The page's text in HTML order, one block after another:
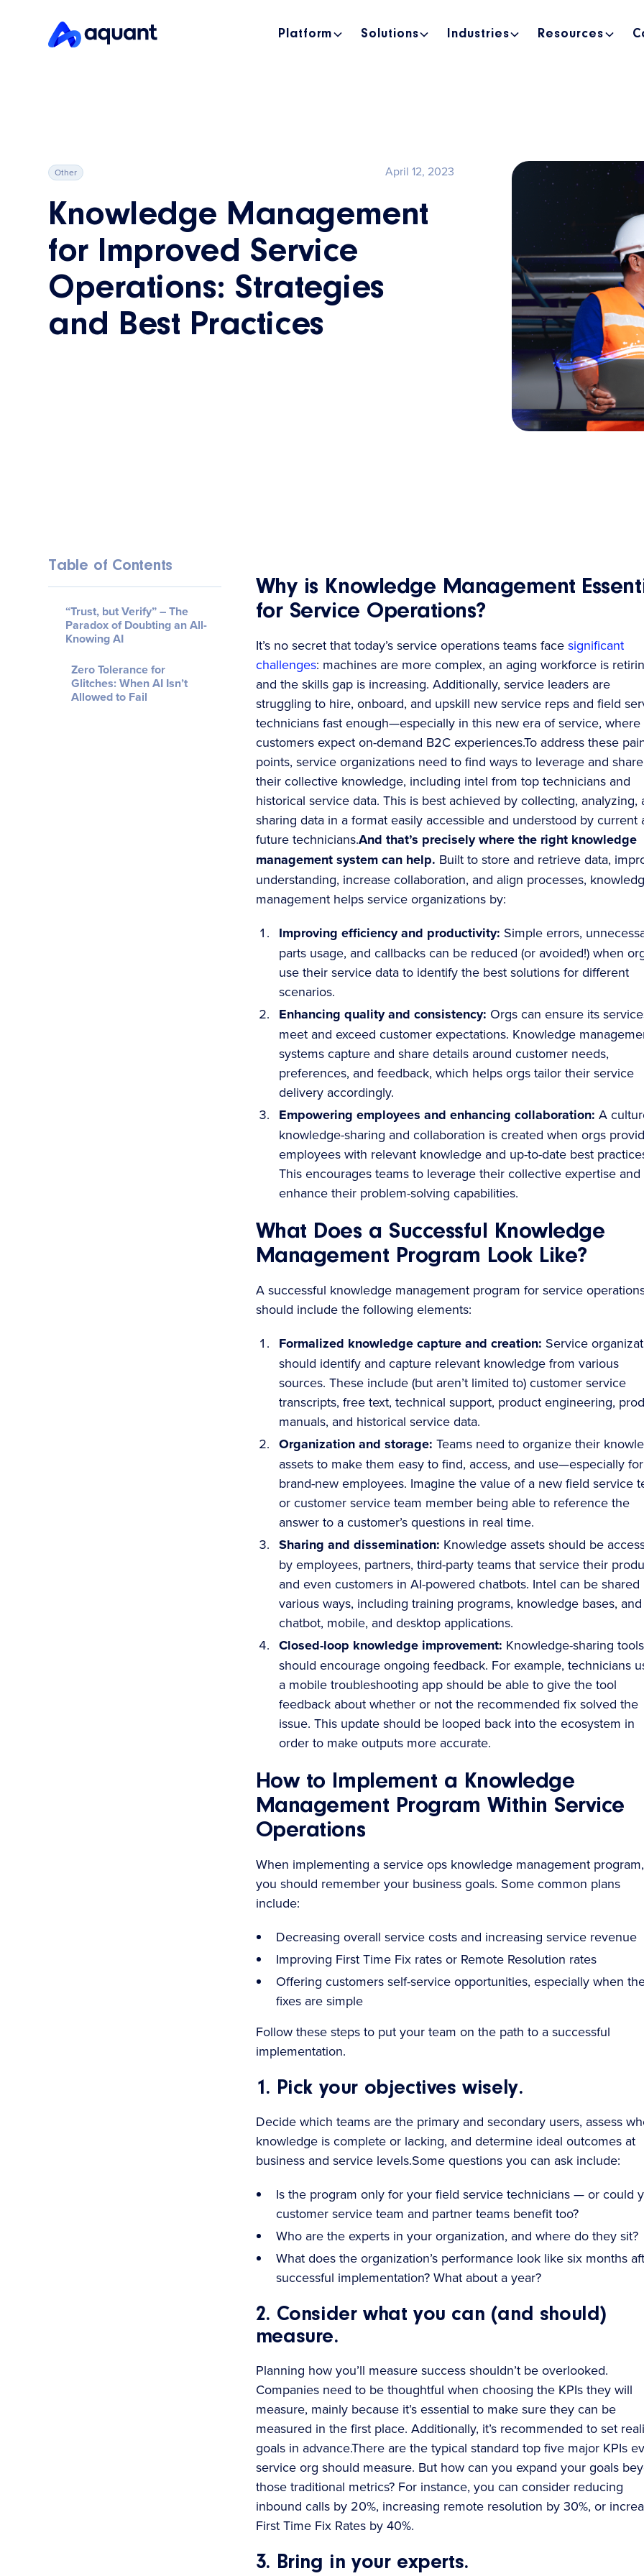
Platform Solutions Industries Resources
Other April 12, 2023
Knowledge Management
for Improved Service
Operations: Strategies
and Best Practices
Table of Contents
“Trust, but Verify” – The
Paradox of Doubting an All-
Knowing AI
Zero Tolerance for
Glitches: When AI Isn’t
Allowed to Fail
Why is Knowledge Management
for Service Operations?
It’s no secret that today’s service operations teams face significant
challenges: machines are more complex, an aging workforce is
and the skills gap is increasing. Additionally, service leaders are
struggling to hire, onboard, and upskill new service reps and field
technicians fast enough—especially in this new era of service, where
customers expect on-demand B2C experiences.To address these
points, service organizations need to find ways to leverage and share
their collective knowledge, including intel from top technicians and
historical service data. This is best achieved by collecting, analyzing,
sharing data in a format easily accessible and understood by current
future technicians.And that’s precisely where the right knowledge
management system can help. Built to store and retrieve data,
understanding, increase collaboration, and align processes,
management helps service organizations by:
Improving efficiency and productivity: Simple errors,
parts usage, and callbacks can be reduced (or avoided!) when
use their service data to identify the best solutions for different
scenarios.
Enhancing quality and consistency: Orgs can ensure its
meet and exceed customer expectations. Knowledge
systems capture and share details around customer needs,
preferences, and feedback, which helps orgs tailor their service
delivery accordingly.
Empowering employees and enhancing collaboration: A
knowledge-sharing and collaboration is created when orgs
employees with relevant knowledge and up-to-date best
This encourages teams to leverage their collective expertise and
enhance their problem-solving capabilities.
What Does a Successful Knowledge
Management Program Look Like?
A successful knowledge management program for service
should include the following elements:
Formalized knowledge capture and creation: Service
should identify and capture relevant knowledge from various
sources. These include (but aren’t limited to) customer service
transcripts, free text, technical support, product engineering,
manuals, and historical service data.
Organization and storage: Teams need to organize their
assets to make them easy to find, access, and use—especially for
brand-new employees. Imagine the value of a new field service
or customer service team member being able to reference the
answer to a customer’s questions in real time.
Sharing and dissemination: Knowledge assets should be
by employees, partners, third-party teams that service their
and even customers in AI-powered chatbots. Intel can be shared
various ways, including training programs, knowledge bases, and
chatbot, mobile, and desktop applications.
Closed-loop knowledge improvement: Knowledge-sharing tools
should encourage ongoing feedback. For example, technicians
a mobile troubleshooting app should be able to give the tool
feedback about whether or not the recommended fix solved the
issue. This update should be looped back into the ecosystem in
order to make outputs more accurate.
How to Implement a Knowledge
Management Program Within Service
Operations
When implementing a service ops knowledge management program,
you should remember your business goals. Some common plans
include:
Decreasing overall service costs and increasing service revenue
Improving First Time Fix rates or Remote Resolution rates
Offering customers self-service opportunities, especially when
fixes are simple
Follow these steps to put your team on the path to a successful
implementation.
1. Pick your objectives wisely.
Decide which teams are the primary and secondary users, assess
knowledge is complete or lacking, and determine ideal outcomes at
business and service levels.Some questions you can ask include:
Is the program only for your field service technicians — or could
customer service team and partner teams benefit too?
Who are the experts in your organization, and where do they sit?
What does the organization’s performance look like six months
successful implementation? What about a year?
2. Consider what you can (and should)
measure.
Planning how you’ll measure success shouldn’t be overlooked.
Companies need to be thoughtful when choosing the KPIs they will
measure, mainly because it’s essential to make sure they can be
measured in the first place. Additionally, it’s recommended to set
goals in advance.There are the typical standard top five major KPIs
service org should measure. But how can you expand your goals
those traditional metrics? For instance, you can consider reducing
inbound calls by 20%, increasing remote resolution by 30%, or
First Time Fix Rates by 40%.
3. Bring in your experts.